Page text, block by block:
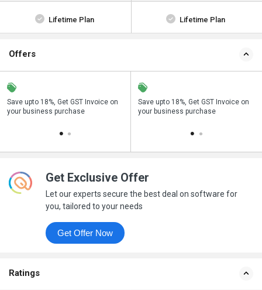
Lifetime Plan Lifetime Plan
Offers
Save upto 18%, Get GST Invoice on
your business purchase
Buy Now & Pay Later, Check offer on
payment page.
Save upto 18%, Get GST Invoice on
your business purchase
Get Exclusive Offer
Let our experts secure the best deal on software for
you, tailored to your needs
Get Offer Now
Ratings